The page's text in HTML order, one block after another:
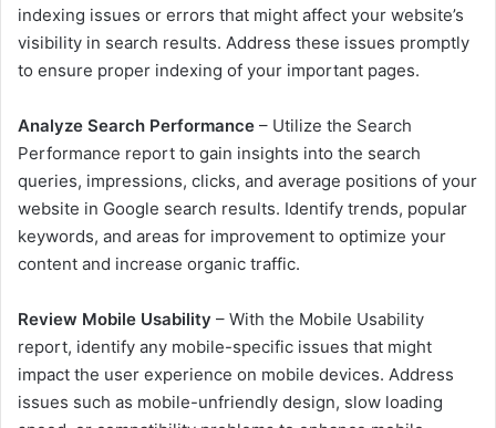
indexing issues or errors that might affect your website’s
visibility in search results. Address these issues promptly
to ensure proper indexing of your important pages.
Analyze Search Performance – Utilize the Search
Performance report to gain insights into the search
queries, impressions, clicks, and average positions of your
website in Google search results. Identify trends, popular
keywords, and areas for improvement to optimize your
content and increase organic traffic.
Review Mobile Usability – With the Mobile Usability
report, identify any mobile-specific issues that might
impact the user experience on mobile devices. Address
issues such as mobile-unfriendly design, slow loading